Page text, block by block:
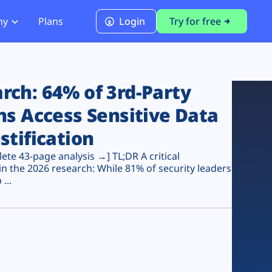
PCI DSS 4.0.1 Compliance
Plans Login Try for free
64% of 3rd-Party
Access Sensitive Data
43-page analysis →] TL;DR A critical
the 2026 research: While 81% of security leaders
...